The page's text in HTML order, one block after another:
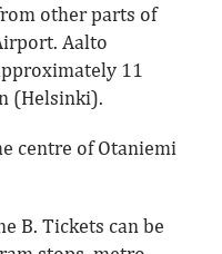
other parts of
Aalto
11
(Helsinki).
centre of Otaniemi
B. Tickets can be